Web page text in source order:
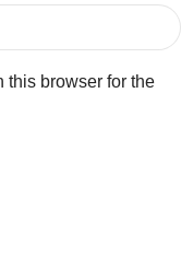
this browser for the